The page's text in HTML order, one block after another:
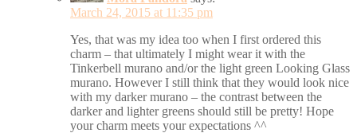
March 24, 2015 at 11:35 pm
Yes, that was my idea too when I first ordered this
charm – that ultimately I might wear it with the
Tinkerbell murano and/or the light green Looking Glass
murano. However I still think that they would look nice
with my darker murano – the contrast between the
darker and lighter greens should still be pretty! Hope
your charm meets your expectations ^^